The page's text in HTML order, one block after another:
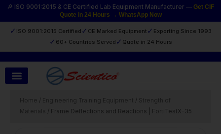
🔎 ISO 9001:2015 & CE Certified Lab Equipment Manufacturer — Get CIF
Quote in 24 Hours → WhatsApp Now
✓ ISO 9001:2015 Certified ✓ CE Marked Equipment ✓ Exporting Since 1993
✓ 60+ Countries Served ✓ Quote in 24 Hours
Skip
/ /
/ Frame Deflections and Reactions | FortiTestX-35